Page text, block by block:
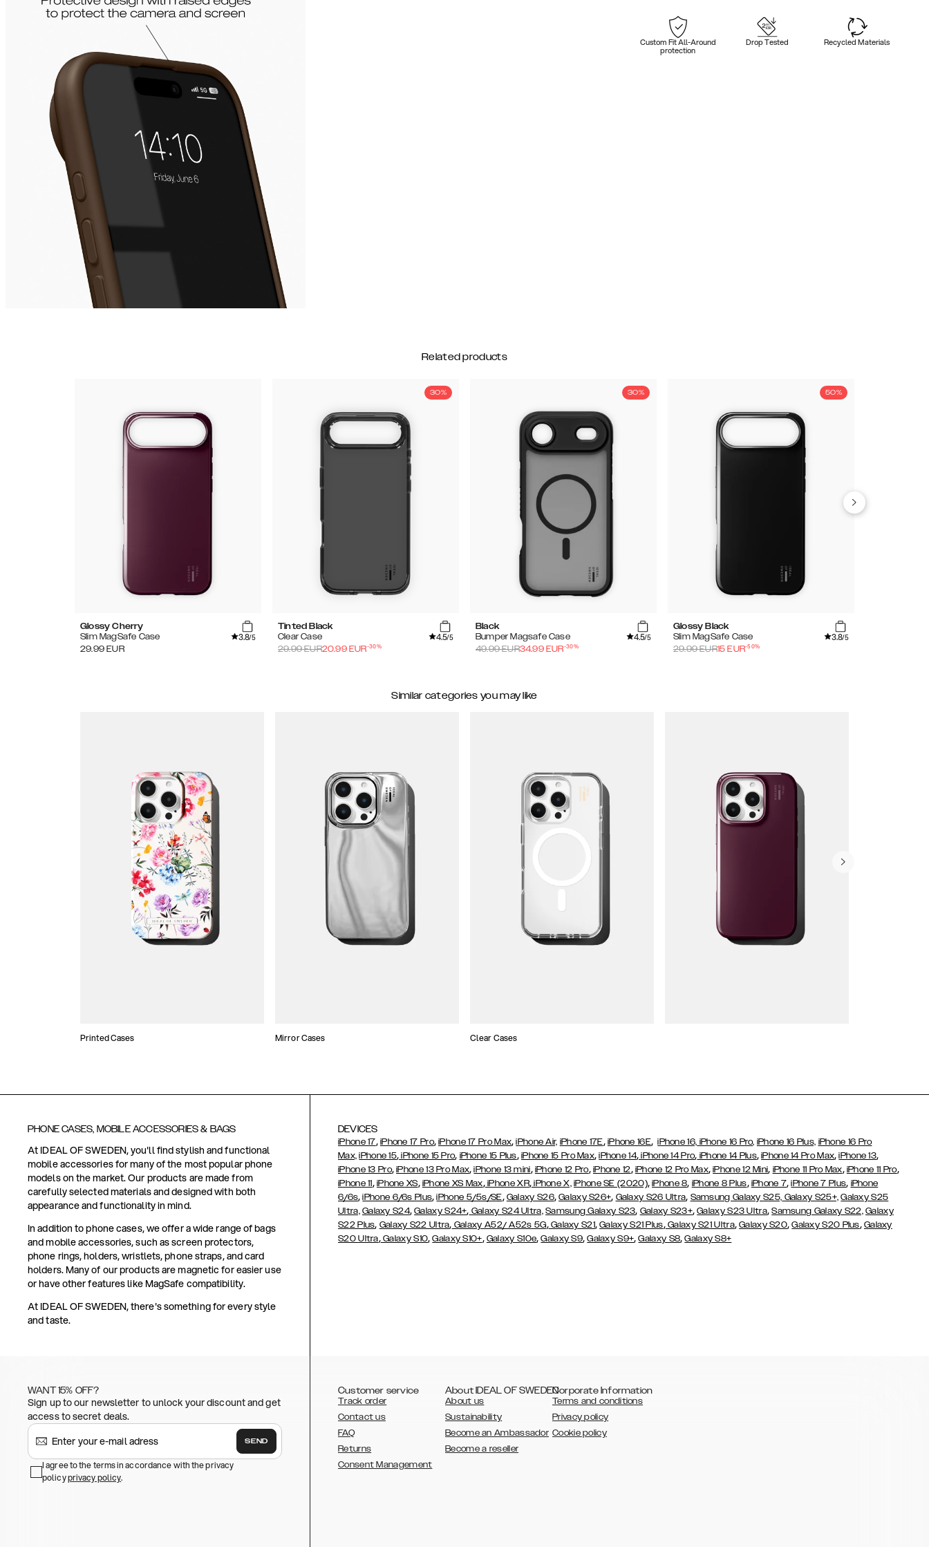
Custom Fit All-Around
protection
Drop Tested Recycled Materials
Related products
Glossy Cherry
Slim MagSafe Case
3.8/5
29.99 EUR
30%
Tinted Black
Clear Case
4.5/5
29.99EUR20.99 EUR-30%
30%
Black
Bumper Magsafe Case
4.5/5
49.99EUR34.99 EUR-30%
50%
Glossy Black
Slim MagSafe Case
3.8/5
29.99EUR15 EUR-50%
Similar categories you may like
Printed Cases Mirror Cases Clear Cases
PHONE CASES, MOBILE ACCESSORIES & BAGS
At IDEAL OF SWEDEN, you'll find stylish and functional
mobile accessories for many of the most popular phone
models on the market. Our products are made from
carefully selected materials and designed with both
appearance and functionality in mind.
In addition to phone cases, we offer a wide range of bags
and mobile accessories, such as screen protectors,
phone rings, holders, wristlets, phone straps, and card
holders. Many of our products are magnetic for easier use
or have other features like MagSafe compatibility.
At IDEAL OF SWEDEN, there's something for every style
and taste.
DEVICES
iPhone 17, iPhone 17 Pro,iPhone 17 Pro Max,iPhone Air, iPhone 17E, iPhone 16E,iPhone 16, iPhone 16 Pro, iPhone 16 Plus, iPhone 16 Pro
Max, iPhone 15, iPhone 15 Pro, iPhone 15 Plus, iPhone 15 Pro Max,iPhone 14, iPhone 14 Pro, iPhone 14 Plus,iPhone 14 Pro Max,iPhone 13,
iPhone 13 Pro,iPhone 13 Pro Max,iPhone 13 mini, iPhone 12 Pro, iPhone 12, iPhone 12 Pro Max,iPhone 12 Mini, iPhone 11 Pro Max, iPhone 11 Pro,
iPhone 11, iPhone XS, iPhone XS Max,iPhone XR,iPhone X, iPhone SE (2020),iPhone 8, iPhone 8 Plus, iPhone 7,iPhone 7 Plus, iPhone
6/6s,iPhone 6/6s Plus,iPhone 5/5s/SE, Galaxy S26,Galaxy S26+, Galaxy S26 Ultra, Samsung Galaxy S25, Galaxy S25+, Galaxy S25
Ultra, Galaxy S24,Galaxy S24+, Galaxy S24 Ultra, Samsung Galaxy S23, Galaxy S23+,Galaxy S23 Ultra,Samsung Galaxy S22, Galaxy
S22 Plus, Galaxy S22 Ultra, Galaxy A52/ A52s 5G,Galaxy S21,Galaxy S21 Plus,Galaxy S21 Ultra,Galaxy S20,Galaxy S20 Plus, Galaxy
S20 Ultra,Galaxy S10,Galaxy S10+, Galaxy S10e,Galaxy S9,Galaxy S9+,Galaxy S8,Galaxy S8+
WANT 15% OFF?
Sign up to our newsletter to unlock your discount and get
access to secret deals.
SEND
I agree to the terms in accordance with the privacy
policyprivacy policy.
Customer service
Track order
Contact us
FAQ
Returns
Consent Management
About IDEAL OF SWEDEN
About us
Sustainability
Become an Ambassador
Become a reseller
Corporate Information
Terms and conditions
Privacy policy
Cookie policy